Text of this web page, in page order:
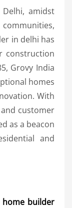
amidst
in delhi has
construction
Grovy India
homes
With
customer
as a beacon
and
home builder